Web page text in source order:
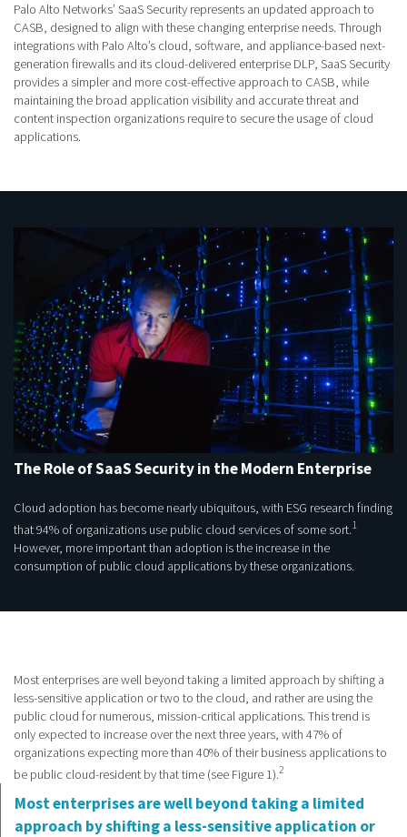
Palo Alto Networks’ SaaS Security represents an updated approach to
CASB, designed to align with these changing enterprise needs. Through
integrations with Palo Alto’s cloud, software, and appliance-based next-
generation firewalls and its cloud-delivered enterprise DLP, SaaS Security
provides a simpler and more cost-effective approach to CASB, while
maintaining the broad application visibility and accurate threat and
content inspection organizations require to secure the usage of cloud
applications.
The Role of SaaS Security in the Modern Enterprise
Cloud adoption has become nearly ubiquitous, with ESG research finding
that 94% of organizations use public cloud services of some sort.1
However, more important than adoption is the increase in the
consumption of public cloud applications by these organizations.
Most enterprises are well beyond taking a limited approach by shifting a
less-sensitive application or two to the cloud, and rather are using the
public cloud for numerous, mission-critical applications. This trend is
only expected to increase over the next three years, with 47% of
organizations expecting more than 40% of their business applications to
be public cloud-resident by that time (see Figure 1).2
Most enterprises are well beyond taking a limited
approach by shifting a less-sensitive application or